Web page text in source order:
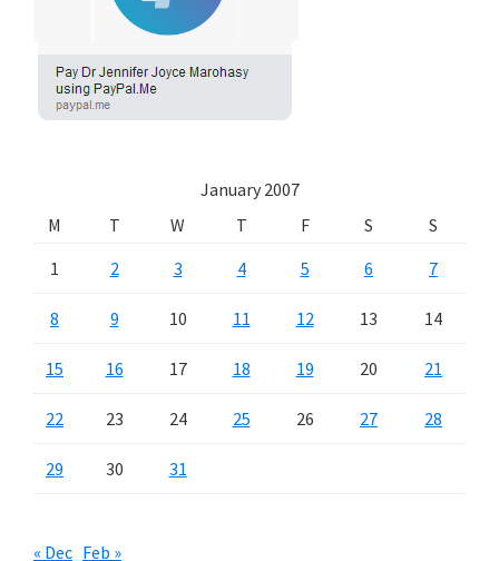
January 2007
M
T W T F S
S
1
2 3 4 5 6 7
8 9 10 11 12 13 14
15 16 17 18 19 20 21
22 23 24 25 26 27 28
29 30 31
« Dec Feb »